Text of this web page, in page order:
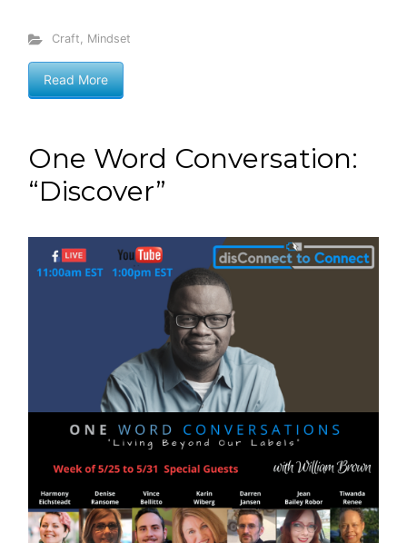
Craft, Mindset
Read More
One Word Conversation:
“Discover”